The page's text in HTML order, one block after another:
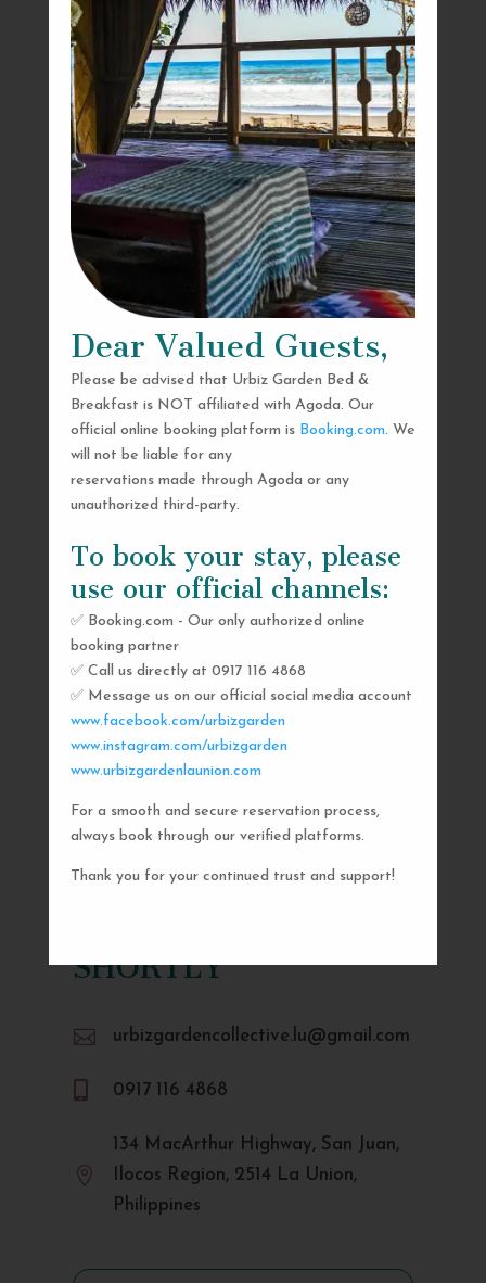
Dear Valued Guests,
Please be advised that Urbiz Garden Bed &
Breakfast is NOT affiliated with Agoda. Our
official online booking platform is Booking.com. We
will not be liable for any
reservations made through Agoda or any
unauthorized third-party.
To book your stay, please
use our official channels:
✅ Booking.com - Our only authorized online
booking partner
✅ Call us directly at 0917 116 4868
✅ Message us on our official social media account
www.facebook.com/urbizgarden
www.instagram.com/urbizgarden
www.urbizgardenlaunion.com
For a smooth and secure reservation process,
always book through our verified platforms.
Thank you for your continued trust and support!
SEND US A MESSAGE
AND WE’LL GET
SHORTLY
 urbizgardencollective.lu@gmail.com
0917 116 4868

134 MacArthur Highway, San Juan,
Ilocos Region, 2514 La Union,
Philippines